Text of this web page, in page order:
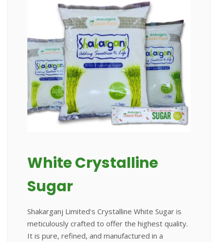
White Crystalline
Sugar
Shakarganj Limited's Crystalline White Sugar is
meticulously crafted to offer the highest quality.
It is pure, refined, and manufactured in a